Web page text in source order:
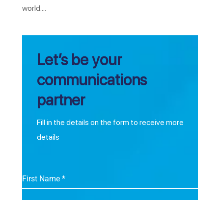
world....
Let’s be your
communications
partner
Fill in the details on the form to receive more
details
First Name *